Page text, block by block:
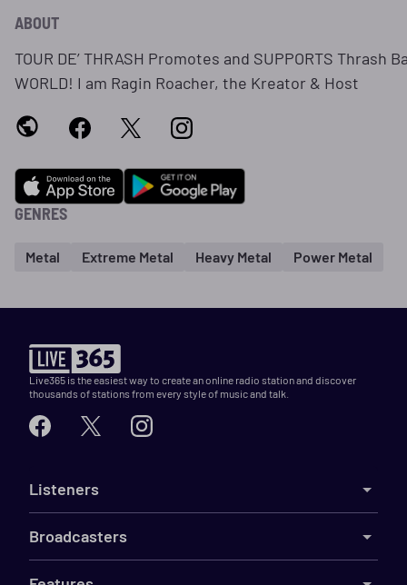
ABOUT
TOUR DE’ THRASH Promotes and SUPPORTS Thrash
WORLD! I am Ragin Roacher, the Kreator & Host
GENRES
Metal Extreme Metal Heavy Metal Power Metal
Live365 is the easiest way to create an online radio station and discover
thousands of stations from every style of music and talk.
Listeners
Broadcasters